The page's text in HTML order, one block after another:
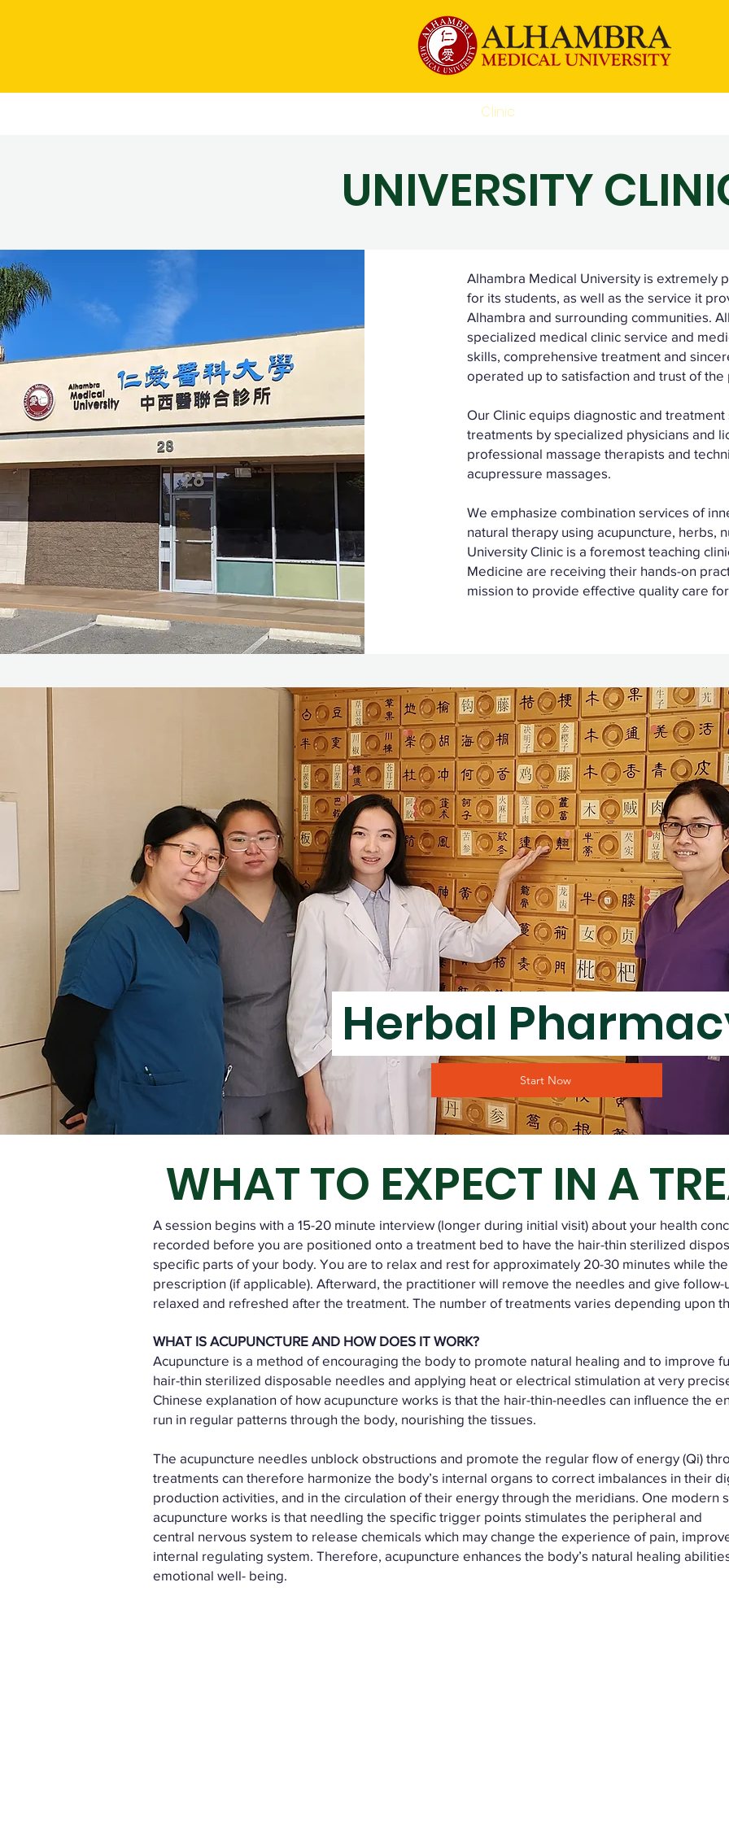
Clinic
UNIVERSITY
Alhambra Medical University is extremely
for its students, as well as the service it
Alhambra and surrounding communities.
specialized medical clinic service and
skills, comprehensive treatment and
operated up to satisfaction and trust of the
Our Clinic equips diagnostic and
treatments by specialized physicians and
professional massage therapists and
acupressure massages.
We emphasize combination services of
natural therapy using acupuncture, herbs,
University Clinic is a foremost teaching
Medicine are receiving their hands-on
mission to provide effective quality care
Herbal
Start Now
WHAT TO EXPECT IN A
A session begins with a 15-20 minute interview (longer during initial visit) about your health
recorded before you are positioned onto a treatment bed to have the hair-thin sterilized
specific parts of your body. You are to relax and rest for approximately 20-30 minutes while
prescription (if applicable). Afterward, the practitioner will remove the needles and give
relaxed and refreshed after the treatment. The number of treatments varies depending upon
WHAT IS ACUPUNCTURE AND HOW DOES IT WORK?
Acupuncture is a method of encouraging the body to promote natural healing and to improve
hair-thin sterilized disposable needles and applying heat or electrical stimulation at very
Chinese explanation of how acupuncture works is that the hair-thin-needles can influence the
run in regular patterns through the body, nourishing the tissues.
The acupuncture needles unblock obstructions and promote the regular flow of energy (Qi)
treatments can therefore harmonize the body’s internal organs to correct imbalances in their
production activities, and in the circulation of their energy through the meridians. One modern
acupuncture works is that needling the specific trigger points stimulates the peripheral and
central nervous system to release chemicals which may change the experience of pain,
internal regulating system. Therefore, acupuncture enhances the body’s natural healing
emotional well- being.